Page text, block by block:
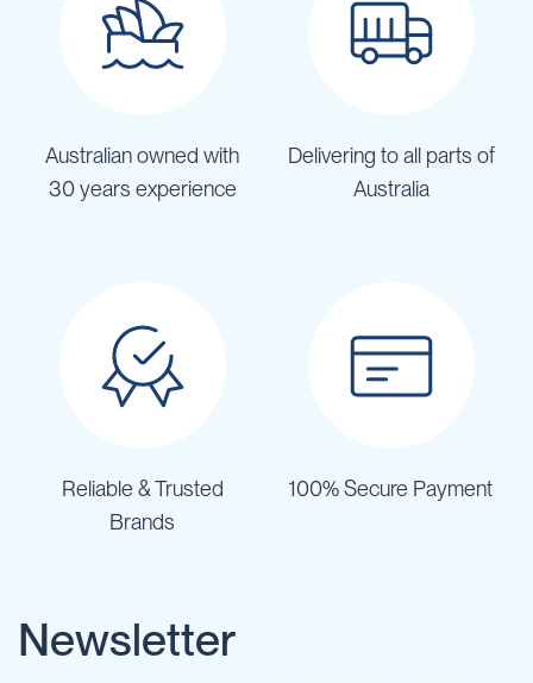
Australian owned with
30 years experience
Delivering to all parts of
Australia
Reliable & Trusted
Brands
100% Secure Payment
Newsletter